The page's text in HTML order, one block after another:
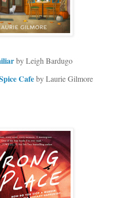
by Leigh Bardugo
Cafeby Laurie Gilmore